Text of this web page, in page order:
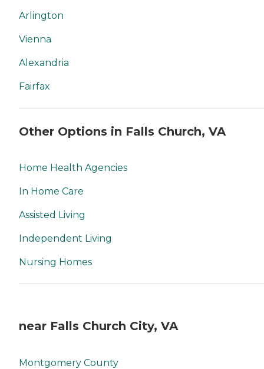
Arlington
Vienna
Alexandria
Fairfax
Other Options in Falls Church, VA
Home Health Agencies
In Home Care
Assisted Living
Independent Living
Nursing Homes
near Falls Church City, VA
Montgomery County